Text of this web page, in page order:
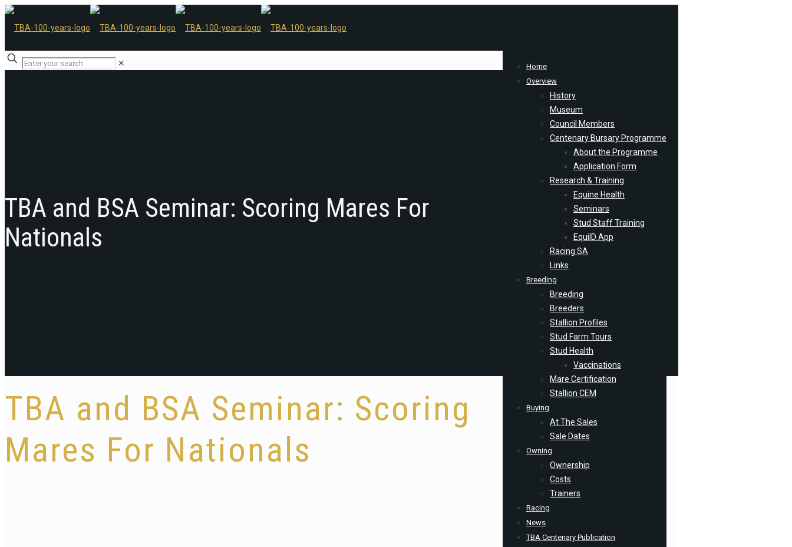
Home
Overview
History
Museum
Council Members
Centenary Bursary Programme
About the Programme
Application Form
Research & Training
Equine Health
Seminars
Stud Staff Training
EquiID App
Racing SA
Links
Breeding
Breeding
Breeders
Stallion Profiles
Stud Farm Tours
Stud Health
Vaccinations
Mare Certification
Stallion CEM
Buying
At The Sales
Sale Dates
Owning
Ownership
Costs
Trainers
Racing
News
TBA Centenary Publication
✕
TBA and BSA Seminar: Scoring Mares For
Nationals
TBA and BSA Seminar: Scoring
Mares For Nationals